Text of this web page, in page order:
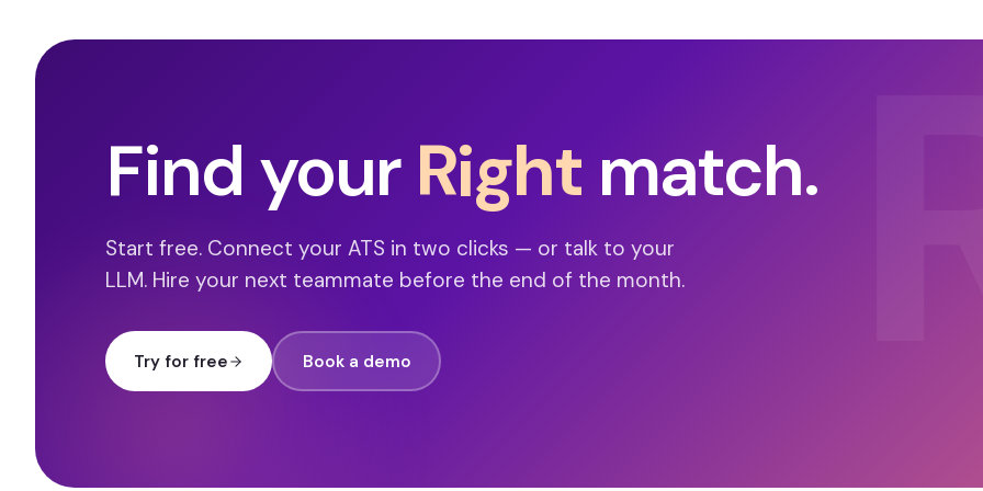
Find your Right match.
Start free. Connect your ATS in two clicks — or talk to your
LLM. Hire your next teammate before the end of the month.
Try for free Book a demo